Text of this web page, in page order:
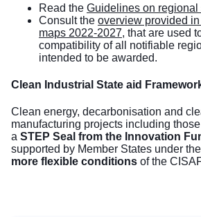
Read the Guidelines on regional
Consult the overview provided
maps 2022-2027, that are used
compatibility of all notifiable
intended to be awarded.
Clean Industrial State aid
Clean energy, decarbonisation and
manufacturing projects including
a STEP Seal from the Innovation
supported by Member States under the
more flexible conditions of the